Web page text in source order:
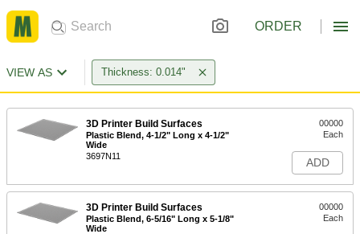
ORDER
VIEW AS Thickness: 0.014"
3D Printer Build Surfaces
Plastic Blend, 4-1/2" Long x 4-1/2"
Wide
3697N11
00000
Each
ADD
3D Printer Build Surfaces
Plastic Blend, 6-5/16" Long x 5-1/8"
Wide
00000
Each